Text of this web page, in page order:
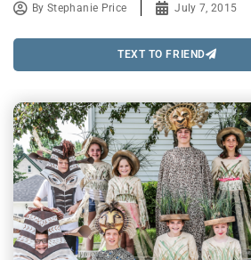
ByStephanie Price July 7, 2015
TEXT TO FRIEND